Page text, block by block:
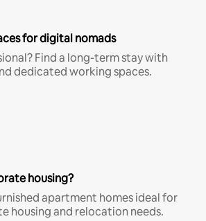
for digital nomads
Find a long-term stay with
dedicated working spaces.
housing?
apartment homes ideal for
housing and relocation needs.